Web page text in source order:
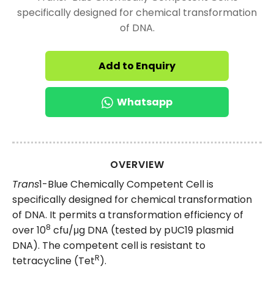
specifically designed for chemical transformation
of DNA.
Add to Enquiry
Whatsapp
OVERVIEW
Trans1-Blue Chemically Competent Cell is
specifically designed for chemical transformation
of DNA. It permits a transformation efficiency of
over 108 cfu/μg DNA (tested by pUC19 plasmid
DNA). The competent cell is resistant to
tetracycline (TetR).